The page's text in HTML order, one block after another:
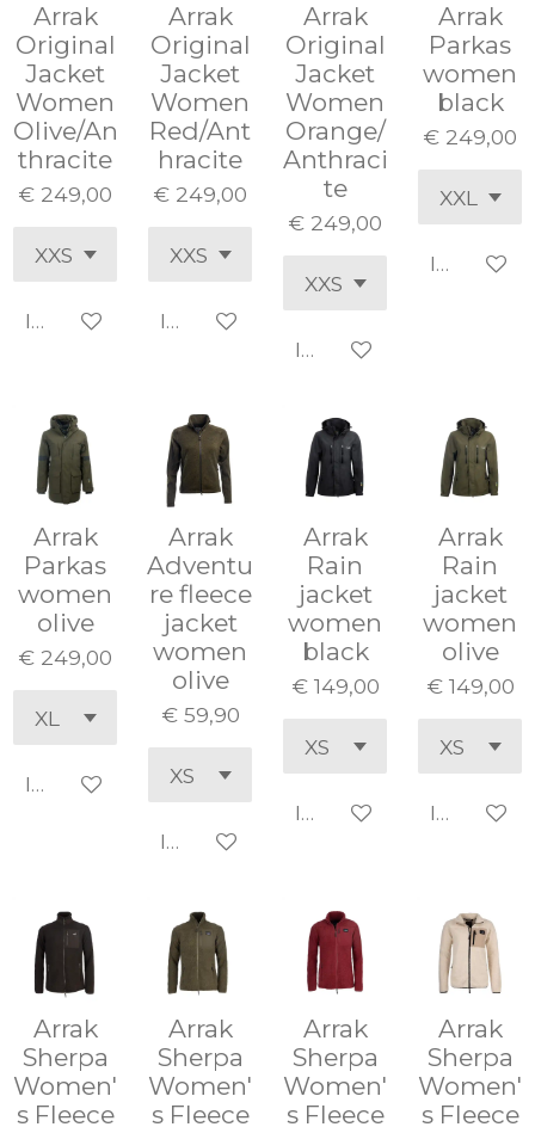
Arrak
Original
Jacket
Women
Olive/An
thracite
€ 249,00
In winkelwagen
Arrak
Original
Jacket
Women
Red/Ant
hracite
€ 249,00
In winkelwagen
Arrak
Original
Jacket
Women
Orange/
Anthraci
te
€ 249,00
In winkelwagen
Arrak
Parkas
women
black
€ 249,00
In
Arrak
Parkas
women
olive
€ 249,00
In winkelwagen
Arrak
Adventu
re fleece
jacket
women
olive
€ 59,90
In winkelwagen
Arrak
Rain
jacket
women
black
€ 149,00
In winkelwagen
Arrak
Rain
jacket
women
olive
€ 149,00
In
Arrak
Sherpa
Women'
s Fleece
Arrak
Sherpa
Women'
s Fleece
Arrak
Sherpa
Women'
s Fleece
Arrak
Sherpa
Women'
s Fleece